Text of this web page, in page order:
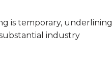
is temporary, underlining
industry